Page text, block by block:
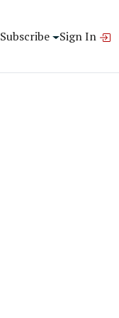
Subscribe Sign In